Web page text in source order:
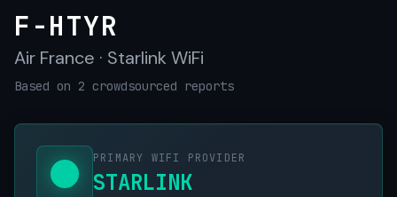
F-HTYR
Air France · Starlink WiFi
Based on 2 crowdsourced reports
PRIMARY WIFI PROVIDER
STARLINK